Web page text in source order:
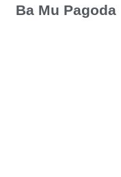
Ba Mu Pagoda